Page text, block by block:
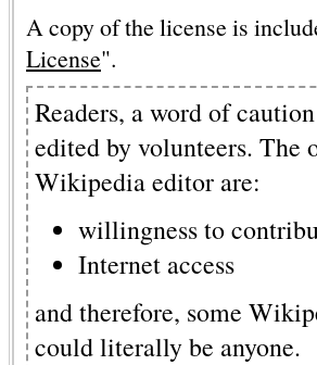
A copy of the license is
License".
Readers, a word of
edited by volunteers. The
Wikipedia editor are:
willingness to
Internet access
and therefore, some
could literally be anyone.